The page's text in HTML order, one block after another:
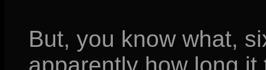
But, you know what,